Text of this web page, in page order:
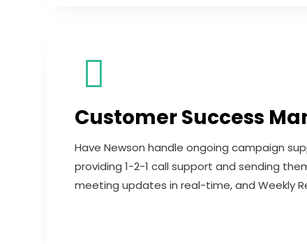
Customer Success
Have Newson handle ongoing campaign
providing 1-2-1 call support and sending
meeting updates in real-time, and Weekly